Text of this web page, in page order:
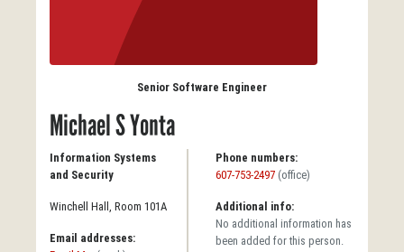
Senior Software Engineer
Michael S Yonta
Information Systems
and Security
Winchell Hall, Room 101A
Email addresses:
Phone numbers:
607-753-2497 (office)
Additional info:
No additional information has
been added for this person.